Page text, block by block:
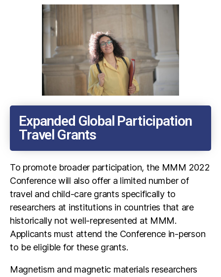
Expanded Global Participation
Travel Grants
To promote broader participation, the MMM 2022
Conference will also offer a limited number of
travel and child-care grants specifically to
researchers at institutions in countries that are
historically not well-represented at MMM.
Applicants must attend the Conference in-person
to be eligible for these grants.
Magnetism and magnetic materials researchers